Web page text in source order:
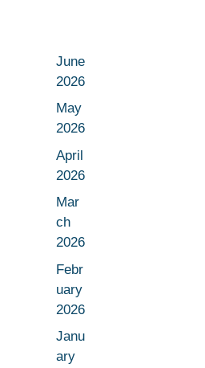
June
2026
May
2026
April
2026
Mar
ch
2026
Febr
uary
2026
Janu
ary